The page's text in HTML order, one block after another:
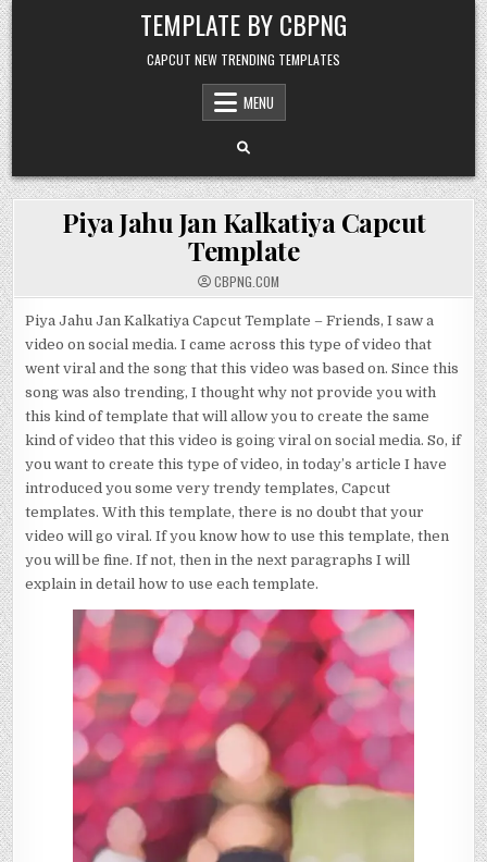
Skip to content TEMPLATE BY CBPNG
CAPCUT NEW TRENDING TEMPLATES
MENU
Piya Jahu Jan Kalkatiya Capcut
Template
CBPNG.COM
Piya Jahu Jan Kalkatiya Capcut Template – Friends, I saw a
video on social media. I came across this type of video that
went viral and the song that this video was based on. Since this
song was also trending, I thought why not provide you with
this kind of template that will allow you to create the same
kind of video that this video is going viral on social media. So, if
you want to create this type of video, in today’s article I have
introduced you some very trendy templates, Capcut
templates. With this template, there is no doubt that your
video will go viral. If you know how to use this template, then
you will be fine. If not, then in the next paragraphs I will
explain in detail how to use each template.